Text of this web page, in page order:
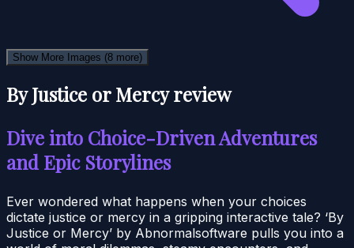
Show More Images (8 more)
By Justice or Mercy review
Dive into Choice-Driven Adventures
and Epic Storylines
Ever wondered what happens when your choices
dictate justice or mercy in a gripping interactive tale? ‘By
Justice or Mercy’ by Abnormalsoftware pulls you into a